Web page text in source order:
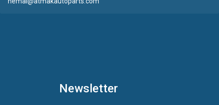
Newsletter